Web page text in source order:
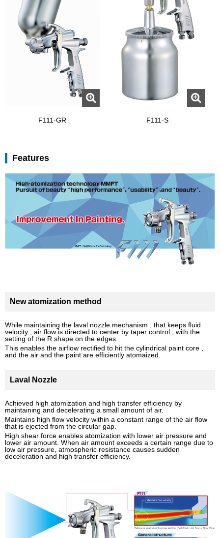
F111-GR F111-S
Features
New atomization method
While maintaining the laval nozzle mechanism , that keeps fluid
velocity , air flow is directed to center by taper control , with the
setting of the R shape on the edges.
This enables the airflow rectified to hit the cylindrical paint core ,
and the air and the paint are efficiently atomaized.
Laval Nozzle
Achieved high atomization and high transfer efficiency by
maintaining and decelerating a small amount of air.
Maintains high flow velocity within a constant range of the air flow
that is ejected from the circular gap.
High shear force enables atomization with lower air pressure and
lower air amount. When air amount exceeds a certain range due to
low air pressure, atmospheric resistance causes sudden
deceleration and high transfer efficiency.